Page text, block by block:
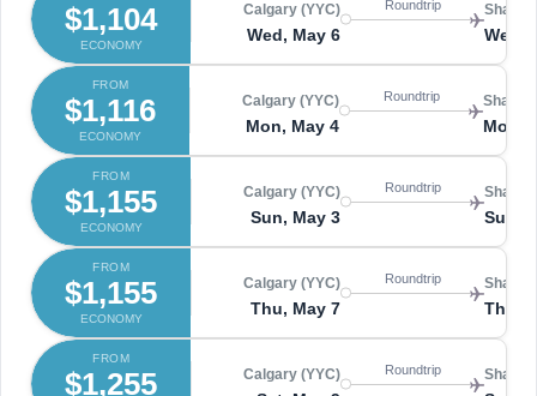
$1,104
ECONOMY
Calgary (YYC)
Wed, May 6
Roundtrip
Wed,
FROM
$1,116
ECONOMY
Calgary (YYC)
Mon, May 4
Roundtrip
Mon,
FROM
$1,155
ECONOMY
Calgary (YYC)
Sun, May 3
Roundtrip
Sun,
FROM
$1,155
ECONOMY
Calgary (YYC)
Thu, May 7
Roundtrip
Thu,
FROM
$1,255 Calgary (YYC) Roundtrip